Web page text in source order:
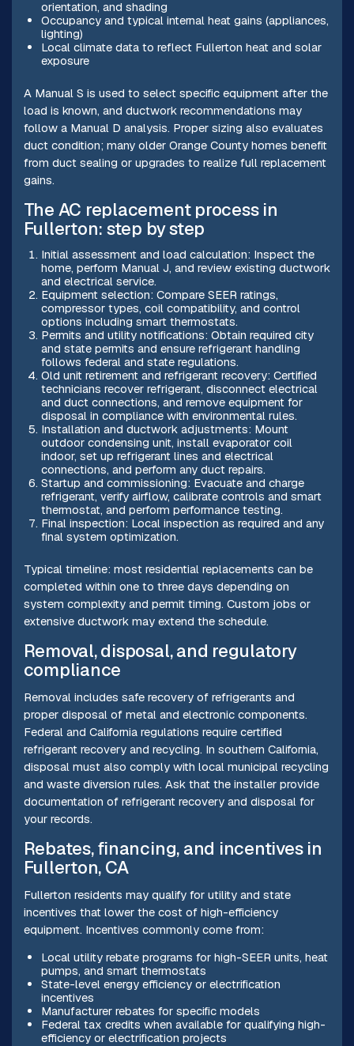
orientation, and shading
Occupancy and typical internal heat gains (appliances,
lighting)
Local climate data to reflect Fullerton heat and solar
exposure
A Manual S is used to select specific equipment after the
load is known, and ductwork recommendations may
follow a Manual D analysis. Proper sizing also evaluates
duct condition; many older Orange County homes benefit
from duct sealing or upgrades to realize full replacement
gains.
The AC replacement process in
Fullerton: step by step
Initial assessment and load calculation: Inspect the
home, perform Manual J, and review existing ductwork
and electrical service.
Equipment selection: Compare SEER ratings,
compressor types, coil compatibility, and control
options including smart thermostats.
Permits and utility notifications: Obtain required city
and state permits and ensure refrigerant handling
follows federal and state regulations.
Old unit retirement and refrigerant recovery: Certified
technicians recover refrigerant, disconnect electrical
and duct connections, and remove equipment for
disposal in compliance with environmental rules.
Installation and ductwork adjustments: Mount
outdoor condensing unit, install evaporator coil
indoor, set up refrigerant lines and electrical
connections, and perform any duct repairs.
Startup and commissioning: Evacuate and charge
refrigerant, verify airflow, calibrate controls and smart
thermostat, and perform performance testing.
Final inspection: Local inspection as required and any
final system optimization.
Typical timeline: most residential replacements can be
completed within one to three days depending on
system complexity and permit timing. Custom jobs or
extensive ductwork may extend the schedule.
Removal, disposal, and regulatory
compliance
Removal includes safe recovery of refrigerants and
proper disposal of metal and electronic components.
Federal and California regulations require certified
refrigerant recovery and recycling. In southern California,
disposal must also comply with local municipal recycling
and waste diversion rules. Ask that the installer provide
documentation of refrigerant recovery and disposal for
your records.
Rebates, financing, and incentives in
Fullerton, CA
Fullerton residents may qualify for utility and state
incentives that lower the cost of high-efficiency
equipment. Incentives commonly come from:
Local utility rebate programs for high-SEER units, heat
pumps, and smart thermostats
State-level energy efficiency or electrification
incentives
Manufacturer rebates for specific models
Federal tax credits when available for qualifying high-
efficiency or electrification projects